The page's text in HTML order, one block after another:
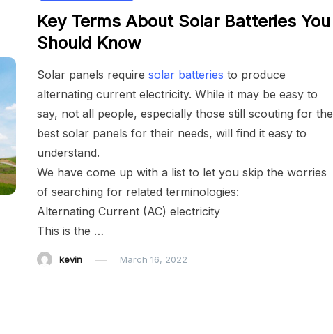
Key Terms About Solar Batteries You
Should Know
Solar panels require solar batteries to produce
alternating current electricity. While it may be easy to
say, not all people, especially those still scouting for the
best solar panels for their needs, will find it easy to
understand.
We have come up with a list to let you skip the worries
of searching for related terminologies:
Alternating Current (AC) electricity
This is the …
kevin March 16, 2022